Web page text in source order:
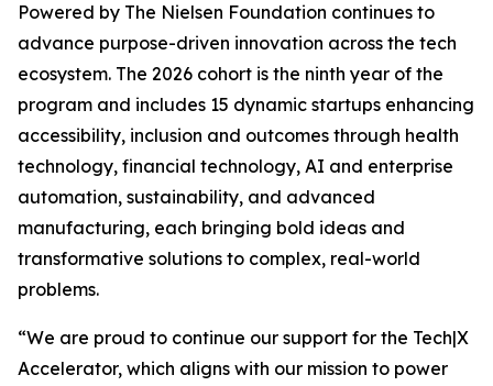
Powered by The Nielsen Foundation continues to
advance purpose-driven innovation across the tech
ecosystem. The 2026 cohort is the ninth year of the
program and includes 15 dynamic startups enhancing
accessibility, inclusion and outcomes through health
technology, financial technology, AI and enterprise
automation, sustainability, and advanced
manufacturing, each bringing bold ideas and
transformative solutions to complex, real-world
problems.
“We are proud to continue our support for the Tech|X
Accelerator, which aligns with our mission to power